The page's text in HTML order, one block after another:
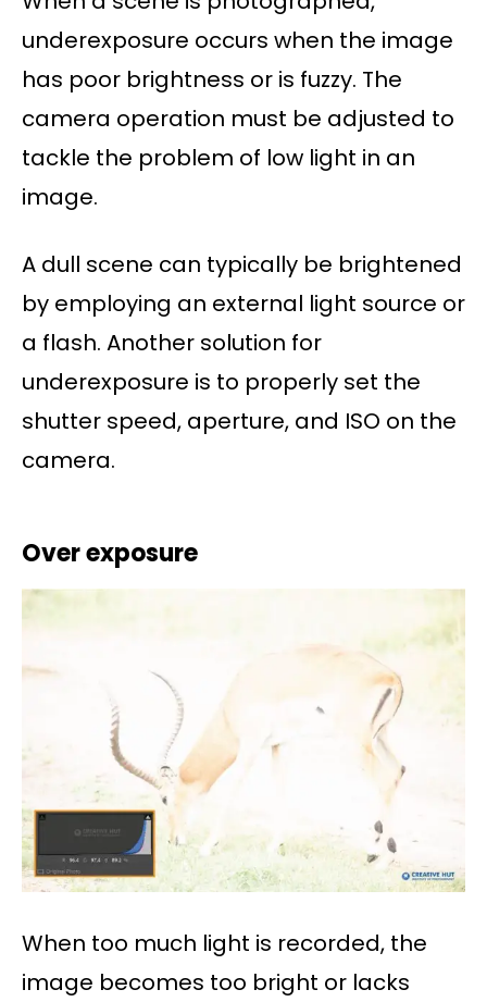
underexposure occurs when the image
has poor brightness or is fuzzy. The
camera operation must be adjusted to
tackle the problem of low light in an
image.
A dull scene can typically be brightened
by employing an external light source or
a flash. Another solution for
underexposure is to properly set the
shutter speed, aperture, and ISO on the
camera.
Over exposure
When too much light is recorded, the
image becomes too bright or lacks